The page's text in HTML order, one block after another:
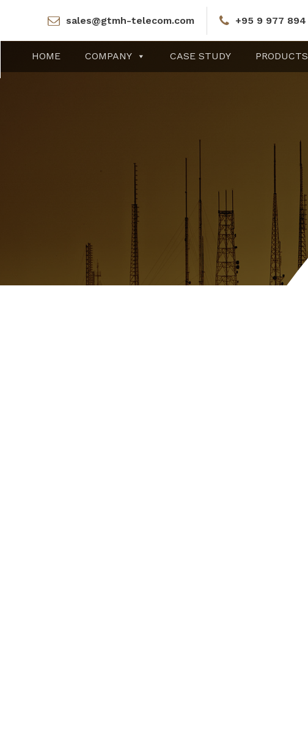
sales@gtmh-telecom.com +95 9 977
HOME COMPANY CASE STUDY